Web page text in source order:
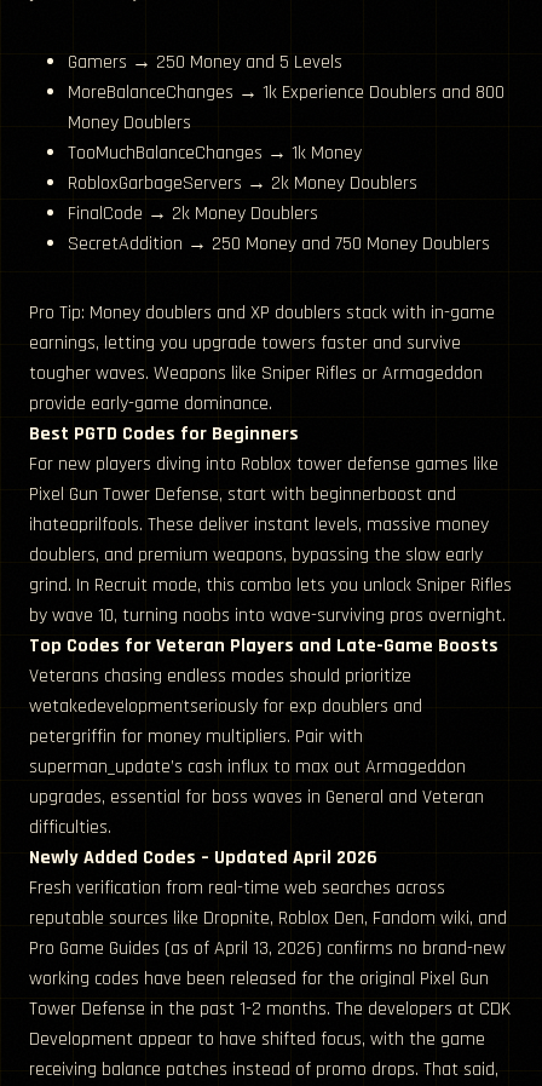
Gamers → 250 Money and 5 Levels
MoreBalanceChanges → 1k Experience Doublers and 800
Money Doublers
TooMuchBalanceChanges → 1k Money
RobloxGarbageServers → 2k Money Doublers
FinalCode → 2k Money Doublers
SecretAddition → 250 Money and 750 Money Doublers
Pro Tip: Money doublers and XP doublers stack with in-game
earnings, letting you upgrade towers faster and survive
tougher waves. Weapons like Sniper Rifles or Armageddon
provide early-game dominance.
Best PGTD Codes for Beginners
For new players diving into Roblox tower defense games like
Pixel Gun Tower Defense, start with beginnerboost and
ihateaprilfools. These deliver instant levels, massive money
doublers, and premium weapons, bypassing the slow early
grind. In Recruit mode, this combo lets you unlock Sniper Rifles
by wave 10, turning noobs into wave-surviving pros overnight.
Top Codes for Veteran Players and Late-Game Boosts
Veterans chasing endless modes should prioritize
wetakedevelopmentseriously for exp doublers and
petergriffin for money multipliers. Pair with
superman_update’s cash influx to max out Armageddon
upgrades, essential for boss waves in General and Veteran
difficulties.
Newly Added Codes – Updated April 2026
Fresh verification from real-time web searches across
reputable sources like Dropnite, Roblox Den, Fandom wiki, and
Pro Game Guides (as of April 13, 2026) confirms no brand-new
working codes have been released for the original Pixel Gun
Tower Defense in the past 1-2 months. The developers at CDK
Development appear to have shifted focus, with the game
receiving balance patches instead of promo drops. That said,